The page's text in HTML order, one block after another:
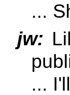
...
jw:
...